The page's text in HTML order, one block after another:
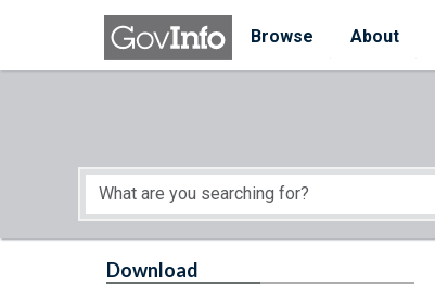
Skip to main content
Browse
About
Start of main content
Download